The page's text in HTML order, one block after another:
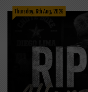
Thursday, 6th Aug, 2026